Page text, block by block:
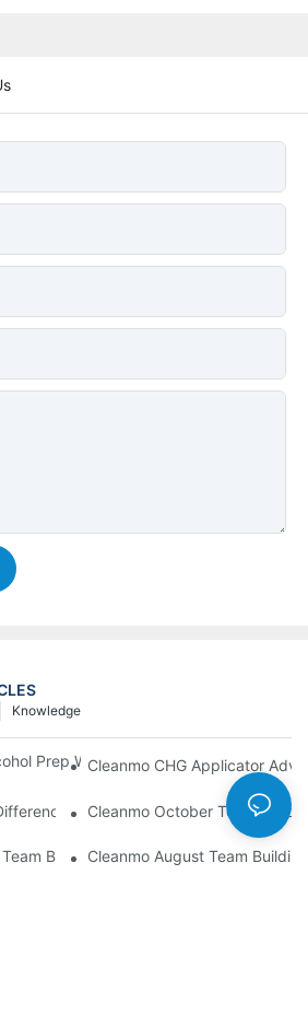
Knowledge
Prep Wipes For Medical Skin
Cleanmo CHG Applicator
Between Cleanmo 1000,
Cleanmo October Team
Building: Ping Pong & Birthday
Cleanmo August Team